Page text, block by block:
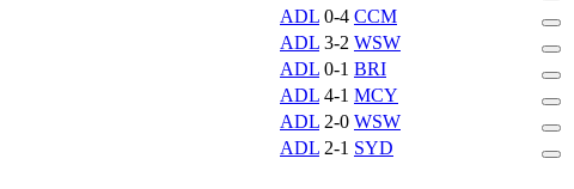
ADL 0-4 CCM
ADL 3-2 WSW
ADL 0-1 BRI
ADL 4-1 MCY
ADL 2-0 WSW
ADL 2-1 SYD